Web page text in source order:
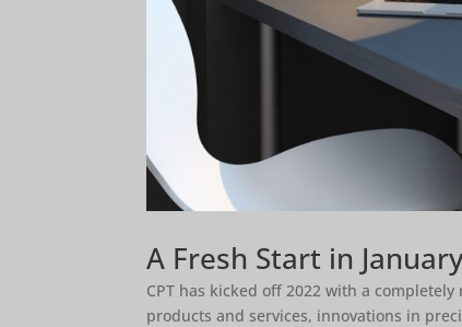
A Fresh Start in
CPT has kicked off 2022 with a
products and services, innovations in